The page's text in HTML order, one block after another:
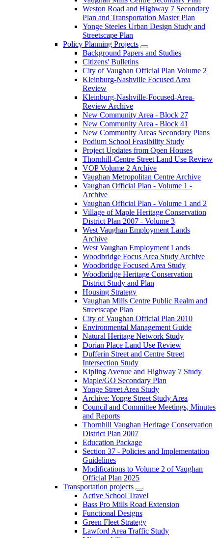
Weston Road and Highway 7 Secondary
Plan and Transportation Master Plan
Yonge Steeles Urban Design Study and
Streetscape Plan
Policy Planning Projects
Background Papers and Studies
Citizens' Bulletins
City of Vaughan Official Plan Volume 2
Kleinburg-Nashville Focused Area
Review
Kleinburg-Nashville-Focused-Area-
Review Archive
New Community Area - Block 27
New Community Area - Block 41
New Community Areas Secondary Plans
Podium School Feasibility Study
Project Updates from Open Houses
Thornhill-Centre Street Land Use Review
VOP Volume 2 Archive
Vaughan Metropolitan Centre Archive
Vaughan Official Plan - Volume 1 -
Archive
Vaughan Official Plan - Volume 1 and 2
Village of Maple Heritage Conservation
District Plan 2007 - Volume 3
West Vaughan Employment Lands
Archive
West Vaughan Employment Lands
Woodbridge Focus Area Study Archive
Woodbridge Focused Area Study
Woodbridge Heritage Conservation
District Study and Plan
Housing Strategy
Vaughan Mills Centre Public Realm and
Streetscape Plan
City of Vaughan Official Plan 2010
Environmental Management Guide
Natural Heritage Network Study
Dorian Place Land Use Review
Dufferin Street and Centre Street
Intersection Study
Kipling Avenue and Highway 7 Study
Maple/GO Secondary Plan
Yonge Street Area Study
Archive: Yonge Street Study Area
Council and Committee Meetings, Minutes
and Reports
Thornhill Vaughan Heritage Conservation
District Plan 2007
Education Package
Section 37 - Policies and Implementation
Guidelines
Modifications to Volume 2 of Vaughan
Official Plan 2025
Transportation projects
Active School Travel
Bass Pro Mills Road Extension
Functional Designs
Green Fleet Strategy
Lawford Area Traffic Study